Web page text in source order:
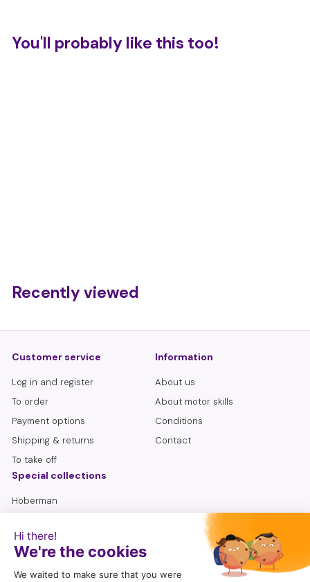
You'll probably like this too!
9
Recently viewed
Customer service
Log in and register
To order
Payment options
Shipping & returns
To take off
Information
About us
About motor skills
Conditions
Contact
Special collections
Hoberman
Sensory bottles
Seniors
To search